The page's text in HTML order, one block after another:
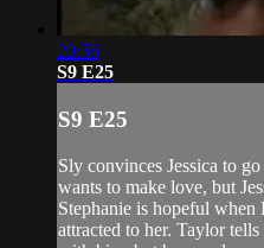
20:56
S9 E25
S9 E25
Sly convinces Jessica to
wants to make love, but
Stephanie is hopeful when
attracted to her. Taylor